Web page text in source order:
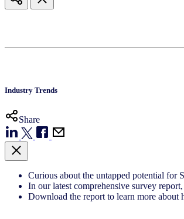
Industry Trends
Share
Curious about the untapped potential for
In our latest comprehensive survey
Download the report to learn more about